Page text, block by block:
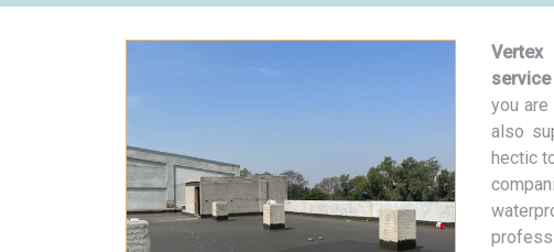
Vertex
you
also
hectic